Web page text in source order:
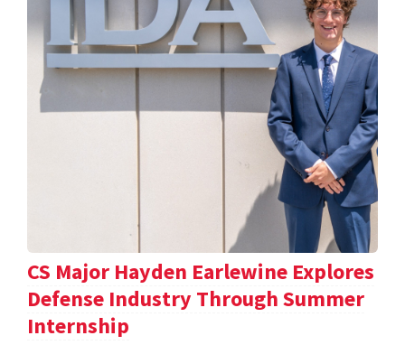
CS Major Hayden Earlewine Explores
Defense Industry Through Summer
Internship